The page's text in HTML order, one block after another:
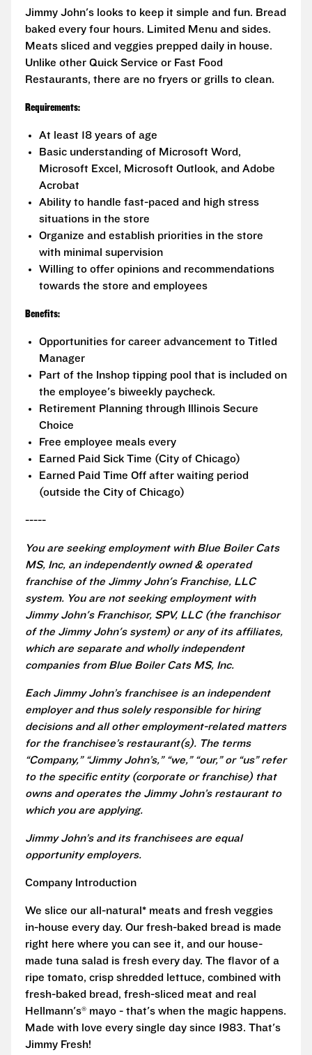
Jimmy John's looks to keep it simple and fun. Bread
baked every four hours. Limited Menu and sides.
Meats sliced and veggies prepped daily in house.
Unlike other Quick Service or Fast Food
Restaurants, there are no fryers or grills to clean.
Requirements:
At least 18 years of age
Basic understanding of Microsoft Word,
Microsoft Excel, Microsoft Outlook, and Adobe
Acrobat
Ability to handle fast-paced and high stress
situations in the store
Organize and establish priorities in the store
with minimal supervision
Willing to offer opinions and recommendations
towards the store and employees
Benefits:
Opportunities for career advancement to Titled
Manager
Part of the Inshop tipping pool that is included on
the employee's biweekly paycheck.
Retirement Planning through Illinois Secure
Choice
Free employee meals every
Earned Paid Sick Time (City of Chicago)
Earned Paid Time Off after waiting period
(outside the City of Chicago)
-----
You are seeking employment with Blue Boiler Cats
MS, Inc, an independently owned & operated
franchise of the Jimmy John's Franchise, LLC
system. You are not seeking employment with
Jimmy John's Franchisor, SPV, LLC (the franchisor
of the Jimmy John's system) or any of its affiliates,
which are separate and wholly independent
companies from Blue Boiler Cats MS, Inc.
Each Jimmy John’s franchisee is an independent
employer and thus solely responsible for hiring
decisions and all other employment-related matters
for the franchisee’s restaurant(s). The terms
“Company,” “Jimmy John’s,” “we,” “our,” or “us” refer
to the specific entity (corporate or franchise) that
owns and operates the Jimmy John’s restaurant to
which you are applying.
Jimmy John’s and its franchisees are equal
opportunity employers.
Company Introduction
We slice our all-natural* meats and fresh veggies
in-house every day. Our fresh-baked bread is made
right here where you can see it, and our house-
made tuna salad is fresh every day. The flavor of a
ripe tomato, crisp shredded lettuce, combined with
fresh-baked bread, fresh-sliced meat and real
Hellmann's® mayo - that's when the magic happens.
Made with love every single day since 1983. That's
Jimmy Fresh!